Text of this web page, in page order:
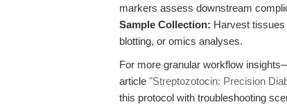
markers assess downstream
Sample Collection: Harvest
blotting, or omics analyses.
For more granular workflow
article "Streptozotocin: Precision
this protocol with troubleshooting